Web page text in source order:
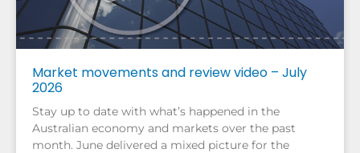
Market movements and review video – July
2026
Stay up to date with what’s happened in the
Australian economy and markets over the past
month. June delivered a mixed picture for the